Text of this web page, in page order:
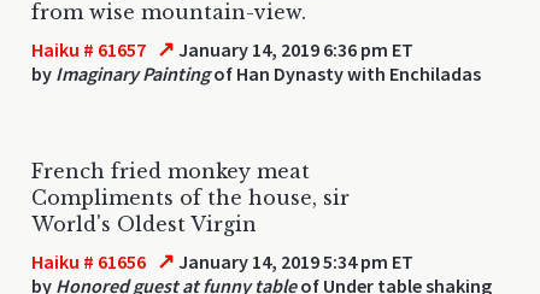
from wise mountain-view.
Haiku # 61657 ↗ January 14, 2019 6:36 pm ET
by Imaginary Paintingof Han Dynasty with Enchiladas
French fried monkey meat
Compliments of the house, sir
World's Oldest Virgin
Haiku # 61656 ↗ January 14, 2019 5:34 pm ET
by Honored guest at funny tableof Under table shaking